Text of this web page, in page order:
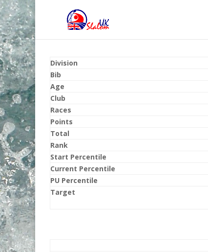
Division
Bib
Age
Club
Races
Points
Total
Rank
Start Percentile
Current Percentile
PU Percentile
Target